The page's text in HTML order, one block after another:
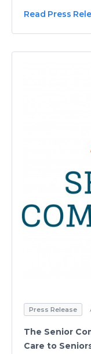
Read Press
Press Release
The Senior
Care to